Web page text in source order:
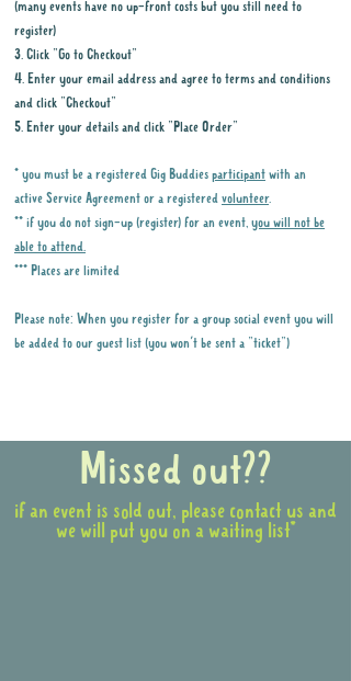
(many events have no up-front costs but you still need to
register)
3. Click "Go to Checkout"
4. Enter your email address and agree to terms and conditions
and click "Checkout"
5. Enter your details and click "Place Order"
* you must be a registered Gig Buddies participant with an
active Service Agreement or a registered volunteer.
** if you do not sign-up (register) for an event, you will not be
able to attend.
*** Places are limited
Please note: When you register for a group social event you will
be added to our guest list (you won't be sent a "ticket")
Missed out??
if an event is sold out, please contact us and
we will put you on a waiting list*